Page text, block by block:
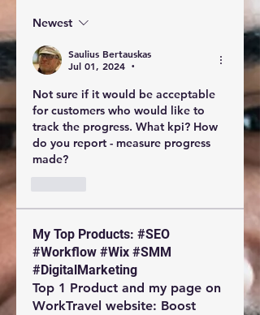
Newest
Saulius Bertauskas
Jul 01, 2024
•
Not sure if it would be acceptable
for customers who would like to
track the progress. What kpi? How
do you report - measure progress
made?
My Top Products: #SEO
#Workflow #Wix #SMM
#DigitalMarketing
Top 1 Product and my page on
WorkTravel website: Boost